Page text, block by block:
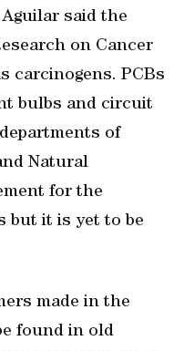
said the
on Cancer
carcinogens. PCBs
bulbs and circuit
of
Natural
for the
but it is yet to be
made in the
found in old